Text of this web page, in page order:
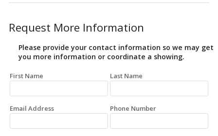
Request More Information
Please provide your contact information so we may get
you more information or coordinate a showing.
First Name Last Name
Email Address Phone Number